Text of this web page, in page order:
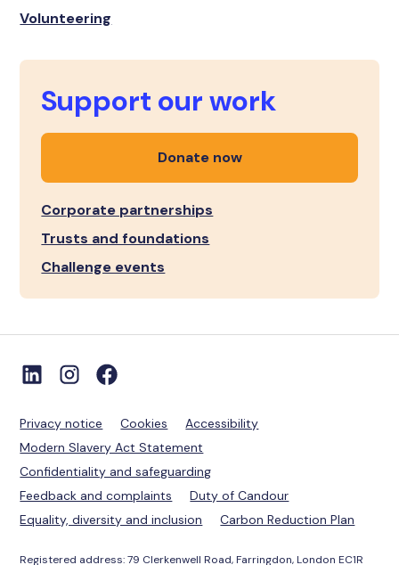
Volunteering
Support our work
Donate now
Corporate partnerships
Trusts and foundations
Challenge events
Privacy notice Cookies
Accessibility
Modern Slavery Act Statement
Confidentiality and safeguarding
Feedback and complaints
Duty of Candour
Equality, diversity and inclusion
Carbon Reduction Plan
Registered address: 79 Clerkenwell Road, Farringdon, London EC1R